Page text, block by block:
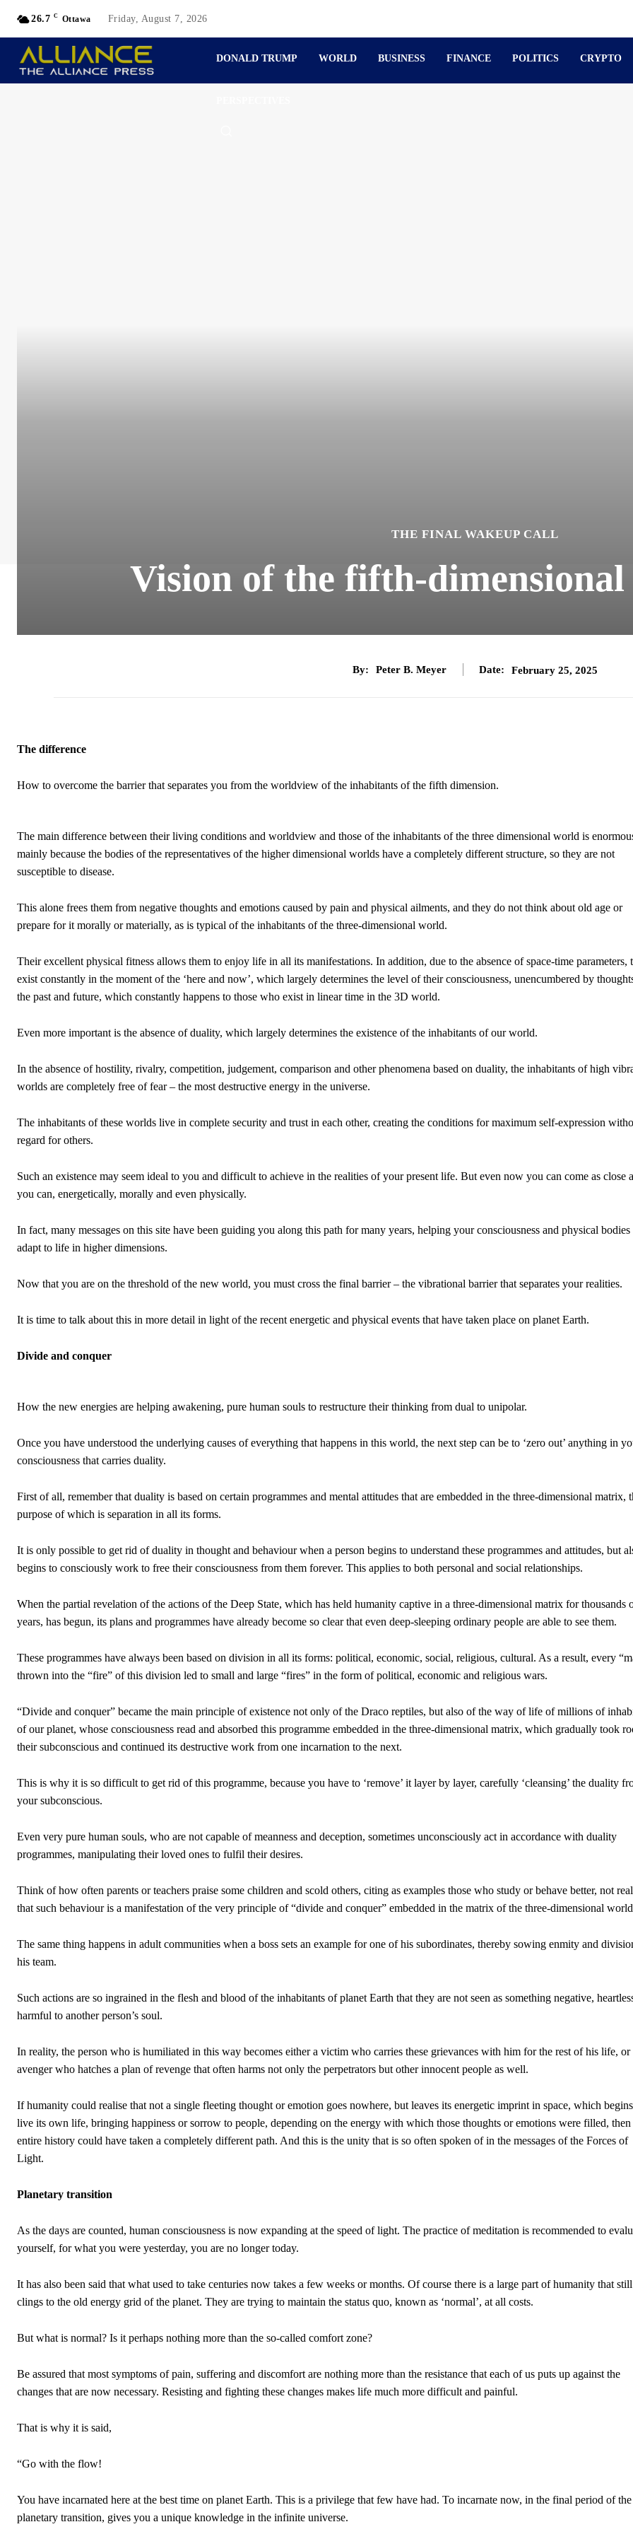
26.7 C Ottawa Friday, August 7, 2026
DONALD TRUMP WORLD BUSINESS FINANCE POLITICS CRYPTO
THE FINAL WAKEUP CALL
Vision of the fifth-
By: Peter B. Meyer Date: February 25, 2025
The difference
How to overcome the barrier that separates you from the worldview of the inhabitants of the fifth dimension.
The main difference between their living conditions and worldview and those of the inhabitants of the three dimensional world is
mainly because the bodies of the representatives of the higher dimensional worlds have a completely different structure, so they are not
susceptible to disease.
This alone frees them from negative thoughts and emotions caused by pain and physical ailments, and they do not think about old age or
prepare for it morally or materially, as is typical of the inhabitants of the three-dimensional world.
Their excellent physical fitness allows them to enjoy life in all its manifestations. In addition, due to the absence of space-time parameters,
exist constantly in the moment of the ‘here and now’, which largely determines the level of their consciousness, unencumbered by
the past and future, which constantly happens to those who exist in linear time in the 3D world.
Even more important is the absence of duality, which largely determines the existence of the inhabitants of our world.
In the absence of hostility, rivalry, competition, judgement, comparison and other phenomena based on duality, the inhabitants of high
worlds are completely free of fear – the most destructive energy in the universe.
The inhabitants of these worlds live in complete security and trust in each other, creating the conditions for maximum self-expression
regard for others.
Such an existence may seem ideal to you and difficult to achieve in the realities of your present life. But even now you can come as close
you can, energetically, morally and even physically.
In fact, many messages on this site have been guiding you along this path for many years, helping your consciousness and physical bodies
adapt to life in higher dimensions.
Now that you are on the threshold of the new world, you must cross the final barrier – the vibrational barrier that separates your realities.
It is time to talk about this in more detail in light of the recent energetic and physical events that have taken place on planet Earth.
Divide and conquer
How the new energies are helping awakening, pure human souls to restructure their thinking from dual to unipolar.
Once you have understood the underlying causes of everything that happens in this world, the next step can be to ‘zero out’ anything in
consciousness that carries duality.
First of all, remember that duality is based on certain programmes and mental attitudes that are embedded in the three-dimensional matrix,
purpose of which is separation in all its forms.
It is only possible to get rid of duality in thought and behaviour when a person begins to understand these programmes and attitudes, but
begins to consciously work to free their consciousness from them forever. This applies to both personal and social relationships.
When the partial revelation of the actions of the Deep State, which has held humanity captive in a three-dimensional matrix for thousands
years, has begun, its plans and programmes have already become so clear that even deep-sleeping ordinary people are able to see them.
These programmes have always been based on division in all its forms: political, economic, social, religious, cultural. As a result, every
thrown into the “fire” of this division led to small and large “fires” in the form of political, economic and religious wars.
“Divide and conquer” became the main principle of existence not only of the Draco reptiles, but also of the way of life of millions of
of our planet, whose consciousness read and absorbed this programme embedded in the three-dimensional matrix, which gradually took
their subconscious and continued its destructive work from one incarnation to the next.
This is why it is so difficult to get rid of this programme, because you have to ‘remove’ it layer by layer, carefully ‘cleansing’ the duality
your subconscious.
Even very pure human souls, who are not capable of meanness and deception, sometimes unconsciously act in accordance with duality
programmes, manipulating their loved ones to fulfil their desires.
Think of how often parents or teachers praise some children and scold others, citing as examples those who study or behave better, not
that such behaviour is a manifestation of the very principle of “divide and conquer” embedded in the matrix of the three-dimensional
The same thing happens in adult communities when a boss sets an example for one of his subordinates, thereby sowing enmity and
his team.
Such actions are so ingrained in the flesh and blood of the inhabitants of planet Earth that they are not seen as something negative,
harmful to another person’s soul.
In reality, the person who is humiliated in this way becomes either a victim who carries these grievances with him for the rest of his life, or
avenger who hatches a plan of revenge that often harms not only the perpetrators but other innocent people as well.
If humanity could realise that not a single fleeting thought or emotion goes nowhere, but leaves its energetic imprint in space, which
live its own life, bringing happiness or sorrow to people, depending on the energy with which those thoughts or emotions were filled, then
entire history could have taken a completely different path. And this is the unity that is so often spoken of in the messages of the Forces of
Light.
Planetary transition
As the days are counted, human consciousness is now expanding at the speed of light. The practice of meditation is recommended to
yourself, for what you were yesterday, you are no longer today.
It has also been said that what used to take centuries now takes a few weeks or months. Of course there is a large part of humanity that still
clings to the old energy grid of the planet. They are trying to maintain the status quo, known as ‘normal’, at all costs.
But what is normal? Is it perhaps nothing more than the so-called comfort zone?
Be assured that most symptoms of pain, suffering and discomfort are nothing more than the resistance that each of us puts up against the
changes that are now necessary. Resisting and fighting these changes makes life much more difficult and painful.
That is why it is said,
“Go with the flow!
You have incarnated here at the best time on planet Earth. This is a privilege that few have had. To incarnate now, in the final period of the
planetary transition, gives you a unique knowledge in the infinite universe.